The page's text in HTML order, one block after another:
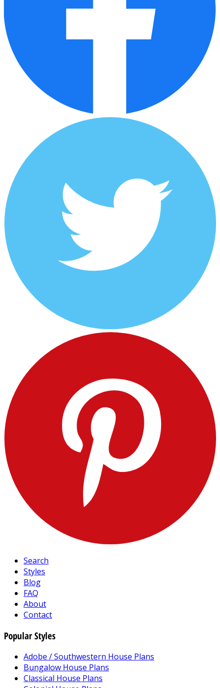
Search
Styles
Blog
FAQ
About
Contact
Popular Styles
Adobe / Southwestern House Plans
Bungalow House Plans
Classical House Plans